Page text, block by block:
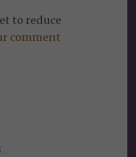
to reduce
comment